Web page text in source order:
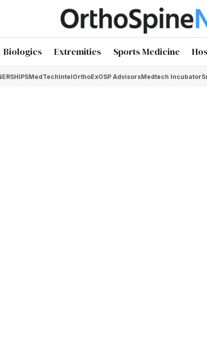
Biologics Extremities Sports Medicine
MedTechIntelOrthoExOSP AdvisorsMedtech Incubator